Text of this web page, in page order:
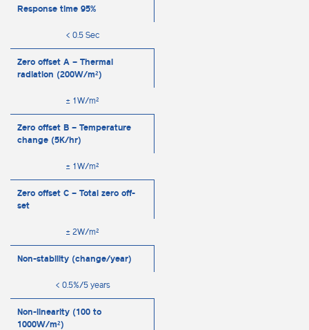
Response time 95%
< 0.5 Sec
Zero offset A – Thermal
radiation (200W/m²)
± 1W/m²
Zero offset B – Temperature
change (5K/hr)
± 1W/m²
Zero offset C – Total zero off-
set
± 2W/m²
Non-stability (change/year)
< 0.5%/5 years
Non-linearity (100 to
1000W/m²)